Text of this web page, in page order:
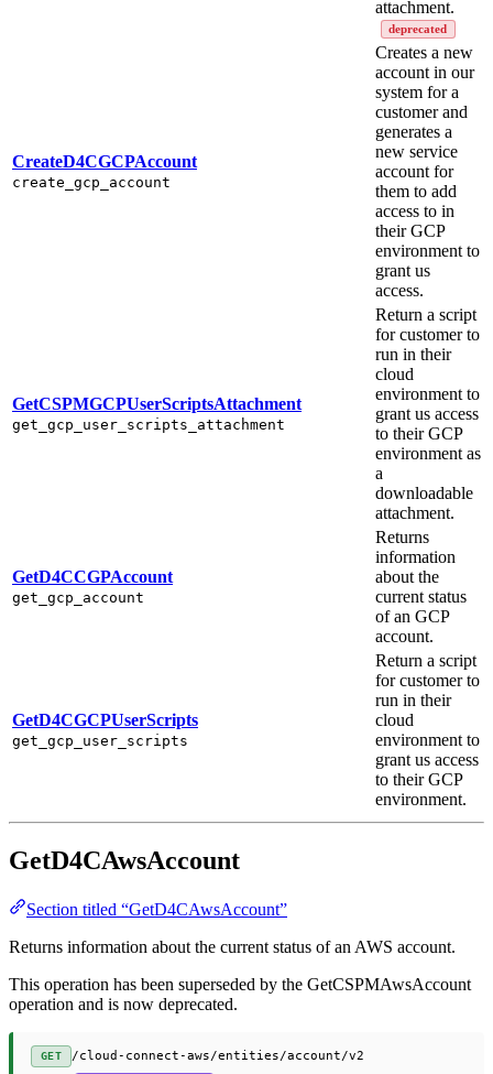
attachment.
deprecated
CreateD4CGCPAccount
create_gcp_account
Creates a new
account in our
system for a
customer and
generates a
new service
account for
them to add
access to in
their GCP
environment to
grant us
access.
GetCSPMGCPUserScriptsAttachment
get_gcp_user_scripts_attachment
Return a script
for customer to
run in their
cloud
environment to
grant us access
to their GCP
environment as
a
downloadable
attachment.
GetD4CCGPAccount
get_gcp_account
Returns
information
about the
current status
of an GCP
account.
GetD4CGCPUserScripts
get_gcp_user_scripts
Return a script
for customer to
run in their
cloud
environment to
grant us access
to their GCP
environment.
GetD4CAwsAccount
Section titled “GetD4CAwsAccount”
Returns information about the current status of an AWS account.
This operation has been superseded by the GetCSPMAwsAccount
operation and is now deprecated.
GET /cloud-connect-aws/entities/account/v2